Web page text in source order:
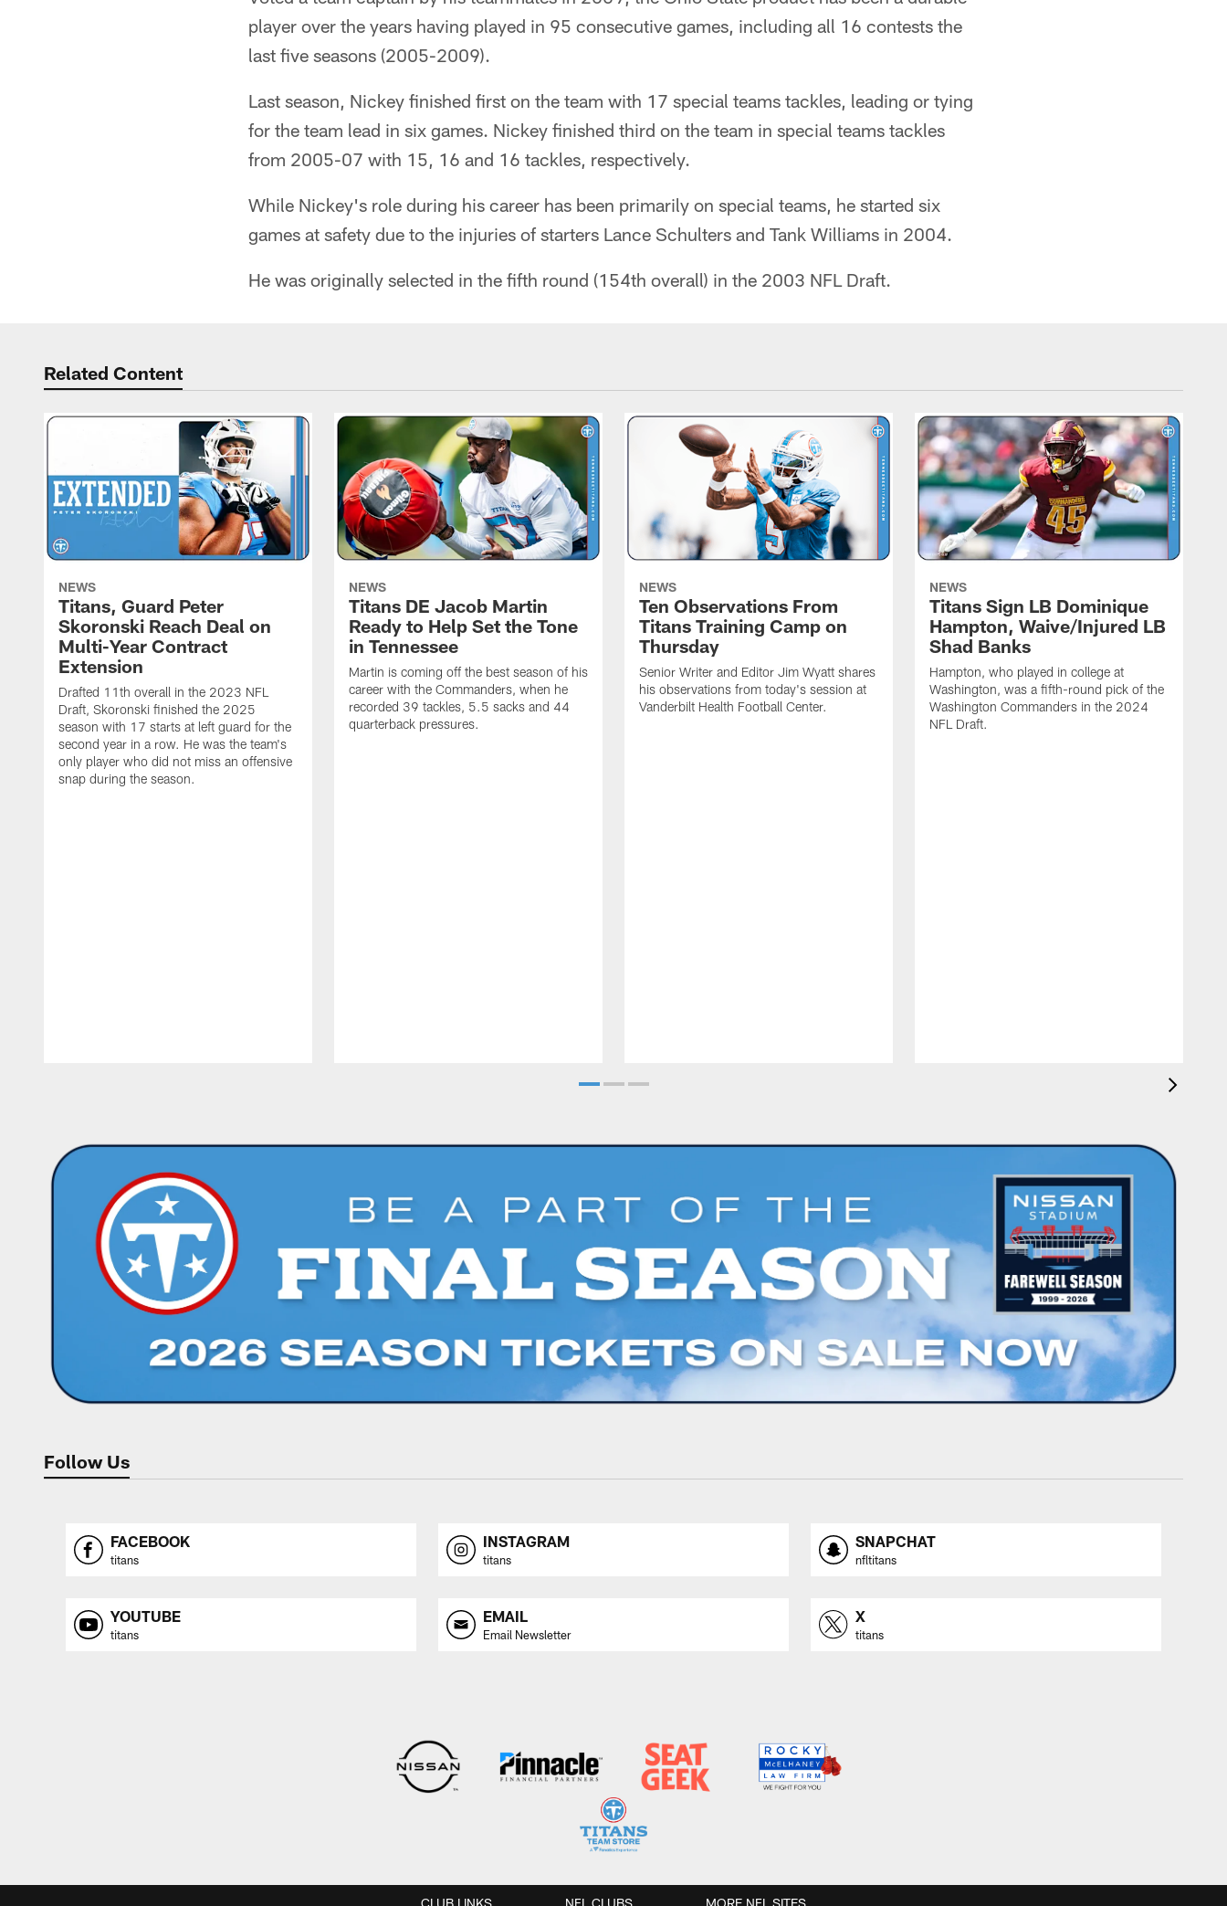
player over the years having played in 95 consecutive games, including all 16 contests the
last five seasons (2005-2009).
Last season, Nickey finished first on the team with 17 special teams tackles, leading or tying
for the team lead in six games. Nickey finished third on the team in special teams tackles
from 2005-07 with 15, 16 and 16 tackles, respectively.
While Nickey's role during his career has been primarily on special teams, he started six
games at safety due to the injuries of starters Lance Schulters and Tank Williams in 2004.
He was originally selected in the fifth round (154th overall) in the 2003 NFL Draft.
Related Content
NEWS
Titans, Guard Peter
Skoronski Reach Deal on
Multi-Year Contract
Extension
Drafted 11th overall in the 2023 NFL
Draft, Skoronski finished the 2025
season with 17 starts at left guard for the
second year in a row. He was the team's
only player who did not miss an offensive
snap during the season.
NEWS
Titans DE Jacob Martin
Ready to Help Set the Tone
in Tennessee
Martin is coming off the best season of his
career with the Commanders, when he
recorded 39 tackles, 5.5 sacks and 44
quarterback pressures.
NEWS
Ten Observations From
Titans Training Camp on
Thursday
Senior Writer and Editor Jim Wyatt shares
his observations from today's session at
Vanderbilt Health Football Center.
NEWS
Titans Sign LB Dominique
Hampton, Waive/Injured LB
Shad Banks
Hampton, who played in college at
Washington, was a fifth-round pick of the
Washington Commanders in the 2024
NFL Draft.
Follow Us
FACEBOOK
titans
INSTAGRAM
titans
SNAPCHAT
nfltitans
YOUTUBE
titans
EMAIL
Email Newsletter
X
titans